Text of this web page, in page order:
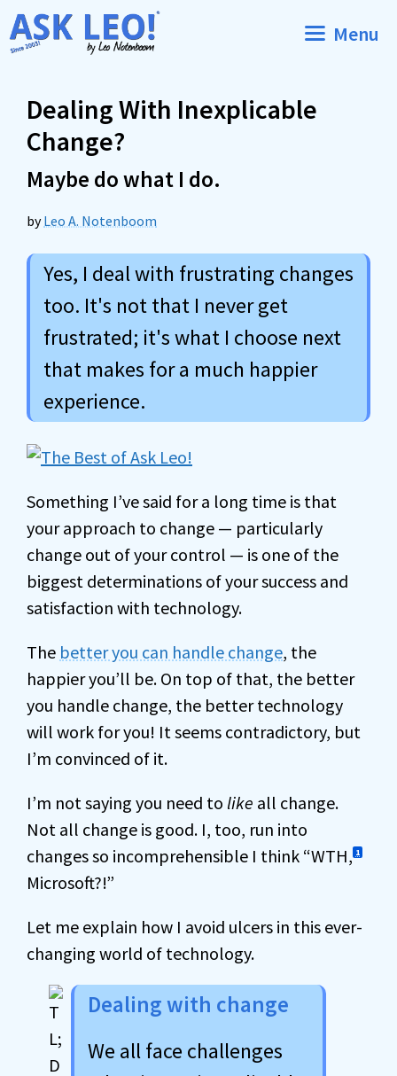
Skip
to
Menu
Dealing With Inexplicable
Change?
Maybe do what I do.
byLeo A. Notenboom
Yes, I deal with frustrating changes
too. It's not that I never get
frustrated; it's what I choose next
that makes for a much happier
experience.
Something I’ve said for a long time is that
your approach to change — particularly
change out of your control — is one of the
biggest determinations of your success and
satisfaction with technology.
The better you can handle change, the
happier you’ll be. On top of that, the better
you handle change, the better technology
will work for you! It seems contradictory, but
I’m convinced of it.
I’m not saying you need to like all change.
Not all change is good. I, too, run into
changes so incomprehensible I think “WTH, 1
Microsoft?!”
Let me explain how I avoid ulcers in this ever-
changing world of technology.
Dealing with change
We all face challenges